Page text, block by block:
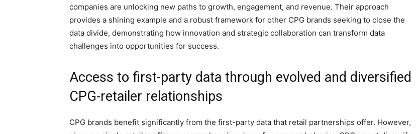
companies are unlocking new paths to growth, engagement, and revenue. Their approach
provides a shining example and a robust framework for other CPG brands seeking to close the
data divide, demonstrating how innovation and strategic collaboration can transform data
challenges into opportunities for success.
Access to first-party data through evolved and diversified
CPG-retailer relationships
CPG brands benefit significantly from the first-party data that retail partnerships offer. However,